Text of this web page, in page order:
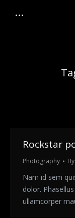
Rockstar
Photography By
Nam id sem
dolor.
ullamcorper